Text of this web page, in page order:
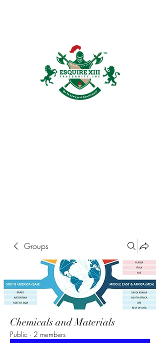
Groups
Chemicals and Materials
Public · 2 members